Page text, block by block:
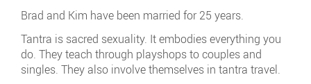
Brad and Kim have been married for 25 years.
Tantra is sacred sexuality. It embodies everything you
do. They teach through playshops to couples and
singles. They also involve themselves in tantra travel.